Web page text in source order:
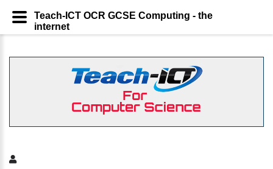
Teach-ICT OCR GCSE Computing - the
internet